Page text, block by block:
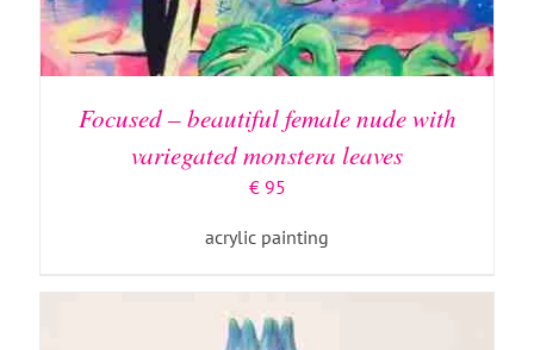
Focused – beautiful female nude with
variegated monstera leaves
€95
acrylic painting
ADD TO BASKET / DETAILS